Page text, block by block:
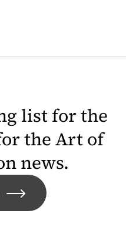
list for the
the Art of
news.